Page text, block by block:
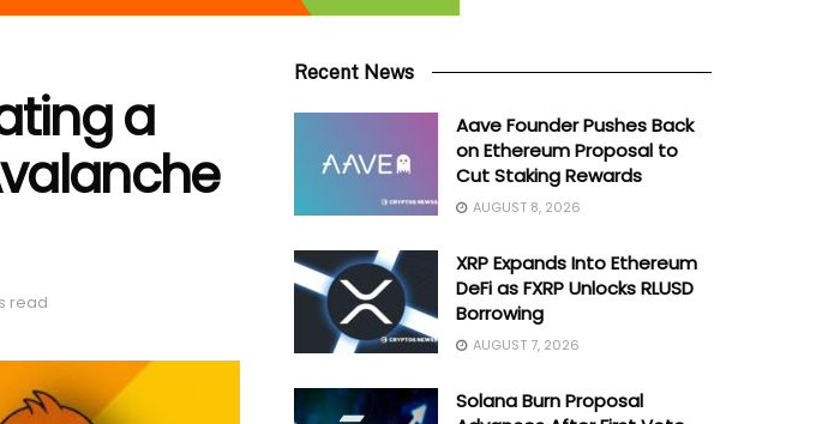
a
read
Recent News
Aave Founder Pushes Back
on Ethereum Proposal to
Cut Staking Rewards
AUGUST 8, 2026
XRP Expands Into Ethereum
DeFi as FXRP Unlocks RLUSD
Borrowing
AUGUST 7, 2026
Solana Burn Proposal